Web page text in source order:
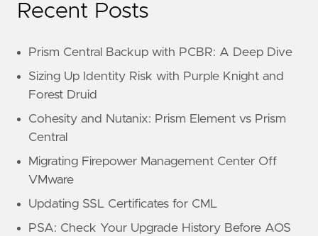
Recent Posts
Prism Central Backup with PCBR: A Deep Dive
Sizing Up Identity Risk with Purple Knight and
Forest Druid
Cohesity and Nutanix: Prism Element vs Prism
Central
Migrating Firepower Management Center Off
VMware
Updating SSL Certificates for CML
PSA: Check Your Upgrade History Before AOS